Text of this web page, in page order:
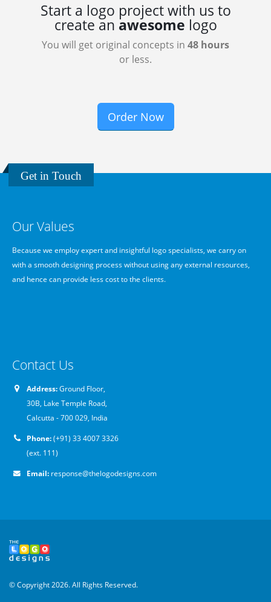
Start a logo project with us to
create an awesome logo
You will get original concepts in 48 hours
or less.
Order Now
Get in Touch
Our Values
Because we employ expert and insightful logo specialists, we carry on
with a smooth designing process without using any external resources,
and hence can provide less cost to the clients.
Contact Us
Address:Ground Floor,
30B, Lake Temple Road,
Calcutta - 700 029, India
Phone:(+91) 33 4007 3326
(ext. 111)
Email: response@thelogodesigns.com
© Copyright 2026. All Rights Reserved.